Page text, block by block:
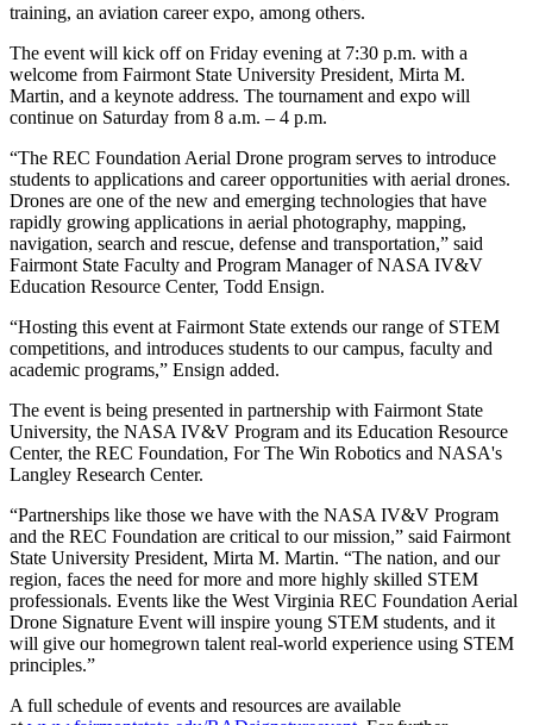
training, an aviation career expo, among others.
The event will kick off on Friday evening at 7:30 p.m. with a
welcome from Fairmont State University President, Mirta M.
Martin, and a keynote address. The tournament and expo will
continue on Saturday from 8 a.m. – 4 p.m.
“The REC Foundation Aerial Drone program serves to introduce
students to applications and career opportunities with aerial drones.
Drones are one of the new and emerging technologies that have
rapidly growing applications in aerial photography, mapping,
navigation, search and rescue, defense and transportation,” said
Fairmont State Faculty and Program Manager of NASA IV&V
Education Resource Center, Todd Ensign.
“Hosting this event at Fairmont State extends our range of STEM
competitions, and introduces students to our campus, faculty and
academic programs,” Ensign added.
The event is being presented in partnership with Fairmont State
University, the NASA IV&V Program and its Education Resource
Center, the REC Foundation, For The Win Robotics and NASA's
Langley Research Center.
“Partnerships like those we have with the NASA IV&V Program
and the REC Foundation are critical to our mission,” said Fairmont
State University President, Mirta M. Martin. “The nation, and our
region, faces the need for more and more highly skilled STEM
professionals. Events like the West Virginia REC Foundation Aerial
Drone Signature Event will inspire young STEM students, and it
will give our homegrown talent real-world experience using STEM
principles.”
A full schedule of events and resources are available